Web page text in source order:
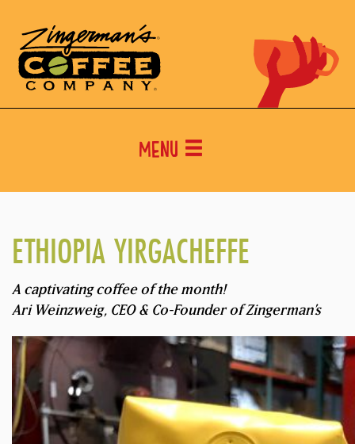
Menu
ETHIOPIA YIRGACHEFFE
A captivating coffee of the month!
Ari Weinzweig, CEO & Co-Founder of Zingerman’s